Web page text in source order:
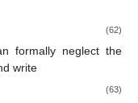
(62)
formally neglect the
write
(63)